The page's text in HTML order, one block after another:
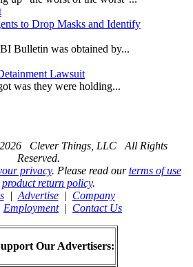
to Drop Masks and Identify
Bulletin was obtained by...
Lawsuit
was they were holding...
Clever Things, LLC All Rights
Reserved.
privacy. Please read ourterms of use
product return policy.
| Advertise| Company
Employment| Contact Us
Our Advertisers: